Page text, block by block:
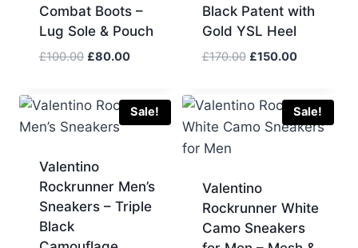
Combat Boots –
Lug Sole & Pouch
£100.00 Original
£100.00.
£80.00Current
£80.00.
Black Patent with
Gold YSL Heel
£170.00 Original
£170.00.
£150.00Current
£150.00.
Sale!
Valentino
Rockrunner Men’s
Sneakers – Triple
Black
Sale!
Valentino
Rockrunner White
Camo Sneakers